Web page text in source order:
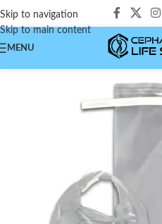
Skip to navigation
Skip to main content
MENU